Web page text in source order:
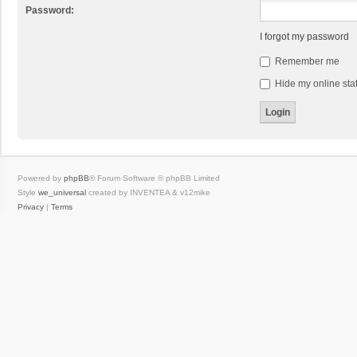
Password:
I forgot my password
Remember me
Hide my online
Powered by phpBB® Forum Software © phpBB Limited
Style we_universal created by INVENTEA & v12mike
Privacy | Terms